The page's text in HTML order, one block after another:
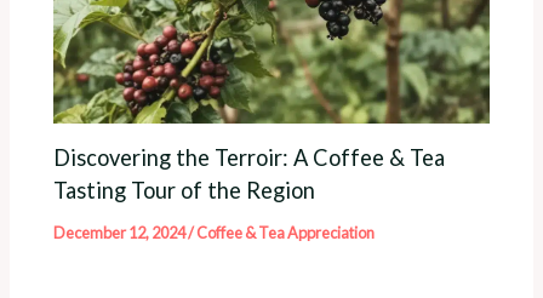
Discovering the Terroir: A Coffee & Tea
Tasting Tour of the Region
December 12, 2024/Coffee & Tea Appreciation